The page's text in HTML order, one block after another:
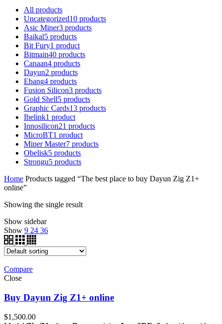
All products
Uncategorized10 products
Asic Miner3 products
Baikal5 products
Bit Fury1 product
Bitmain40 products
Canaan4 products
Dayun2 products
Ebang4 products
Fusion Silicon3 products
Gold Shell5 products
Graphic Cards13 products
Ibelink1 product
Innosilicon21 products
MicroBT1 product
Miner Master7 products
Obelisk5 products
Strongu5 products
Home Products tagged “The best place to buy Dayun Zig Z1+
online”
Showing the single result
Show sidebar
Show 9 24 36
Compare
Close
Buy Dayun Zig Z1+ online
$1,500.00